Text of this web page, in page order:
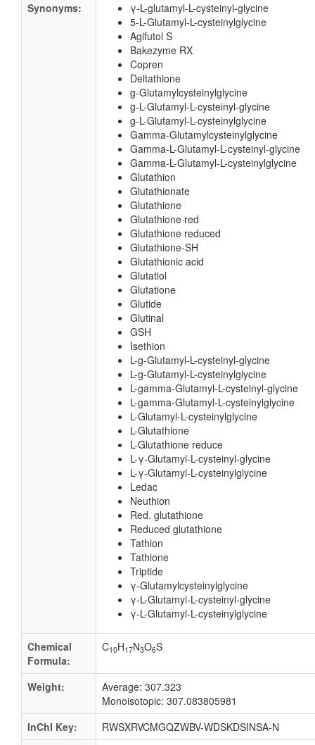
Synonyms:
γ-L-glutamyl-L-cysteinyl-glycine
5-L-Glutamyl-L-cysteinylglycine
Agifutol S
Bakezyme RX
Copren
Deltathione
g-Glutamylcysteinylglycine
g-L-Glutamyl-L-cysteinyl-glycine
g-L-Glutamyl-L-cysteinylglycine
Gamma-Glutamylcysteinylglycine
Gamma-L-Glutamyl-L-cysteinyl-glycine
Gamma-L-Glutamyl-L-cysteinylglycine
Glutathion
Glutathionate
Glutathione
Glutathione red
Glutathione reduced
Glutathione-SH
Glutathionic acid
Glutatiol
Glutatione
Glutide
Glutinal
GSH
Isethion
L-g-Glutamyl-L-cysteinyl-glycine
L-g-Glutamyl-L-cysteinylglycine
L-gamma-Glutamyl-L-cysteinyl-glycine
L-gamma-Glutamyl-L-cysteinylglycine
L-Glutamyl-L-cysteinylglycine
L-Glutathione
L-Glutathione reduce
L-γ-Glutamyl-L-cysteinyl-glycine
L-γ-Glutamyl-L-cysteinylglycine
Ledac
Neuthion
Red. glutathione
Reduced glutathione
Tathion
Tathione
Triptide
γ-Glutamylcysteinylglycine
γ-L-Glutamyl-L-cysteinyl-glycine
γ-L-Glutamyl-L-cysteinylglycine
Chemical
Formula:
C10H17N3O6S
Weight:
Average: 307.323
Monoisotopic: 307.083805981
InChI Key:
RWSXRVCMGQZWBV-WDSKDSINSA-N